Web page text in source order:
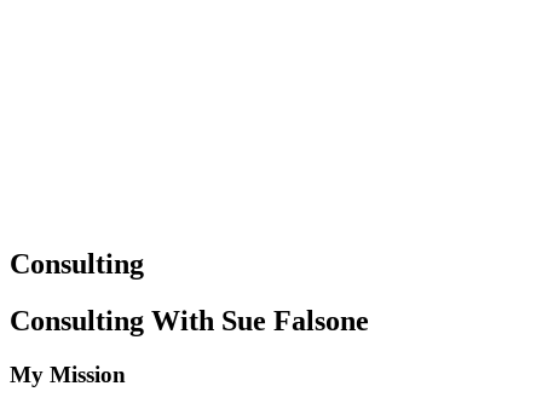
Consulting
Consulting With Sue Falsone
My Mission